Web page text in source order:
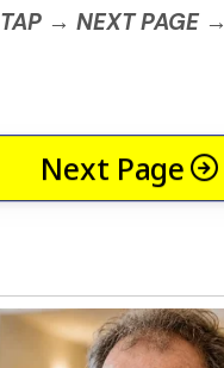
TAP → NEXT PAGE →
Next Page